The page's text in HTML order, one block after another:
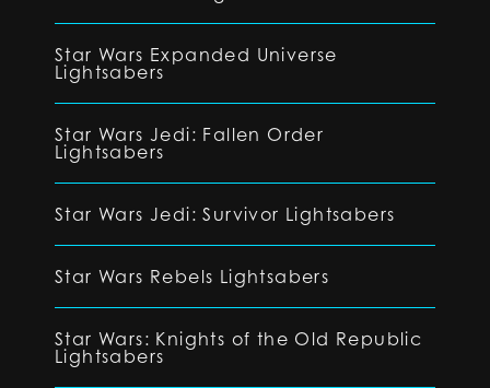
Star Wars Expanded Universe
Lightsabers
Star Wars Jedi: Fallen Order
Lightsabers
Star Wars Jedi: Survivor Lightsabers
Star Wars Rebels Lightsabers
Star Wars: Knights of the Old Republic
Lightsabers